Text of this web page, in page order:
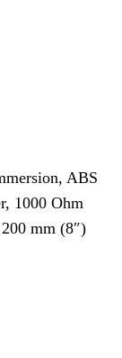
ABS
1000 Ohm
mm (8″)